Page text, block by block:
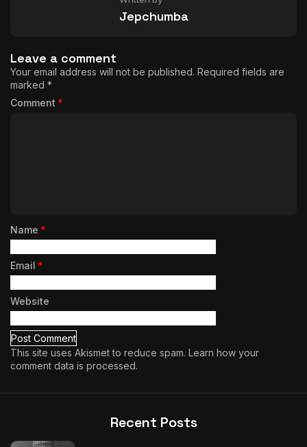
Jepchumba
Leave a comment
Your email address will not be published. Required fields are
marked *
Comment *
Name *
Email *
Website
This site uses Akismet to reduce spam. Learn how your
comment data is processed.
Recent Posts